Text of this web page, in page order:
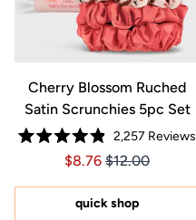
Cherry Blossom Ruched
Satin Scrunchies 5pc Set
Rated
4.9
of
stars
2,257 Reviews
Price $8.76
Price $8.76
$8.76 $12.00
quick shop